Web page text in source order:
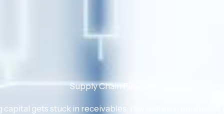
Supply Chain Finance
gets stuck in receivables, raw material